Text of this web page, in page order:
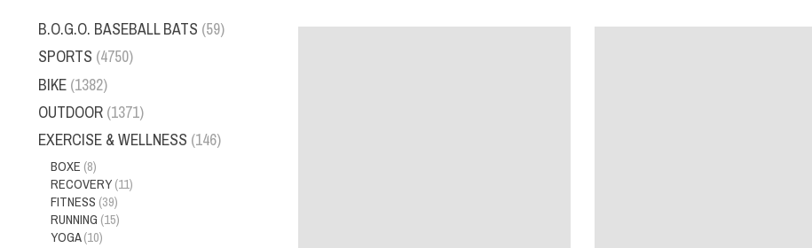
B.O.G.O. BASEBALL BATS (59)
SPORTS (4750)
BIKE (1382)
OUTDOOR (1371)
EXERCISE & WELLNESS (146)
BOXE (8)
RECOVERY (11)
FITNESS (39)
RUNNING (15)
YOGA (10)